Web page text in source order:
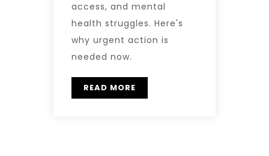
access, and mental
health struggles. Here's
why urgent action is
needed now.
READ MORE